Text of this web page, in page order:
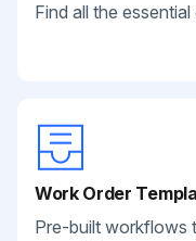
Find all the
Work Order
Pre-built workflows